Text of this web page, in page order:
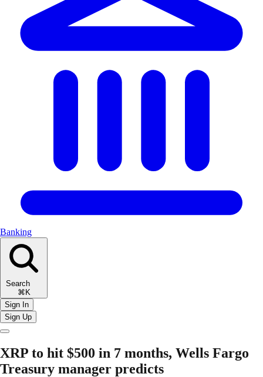
Banking
Search
⌘K
Sign In
Sign Up
XRP to hit $500 in 7 months, Wells Fargo
Treasury manager predicts